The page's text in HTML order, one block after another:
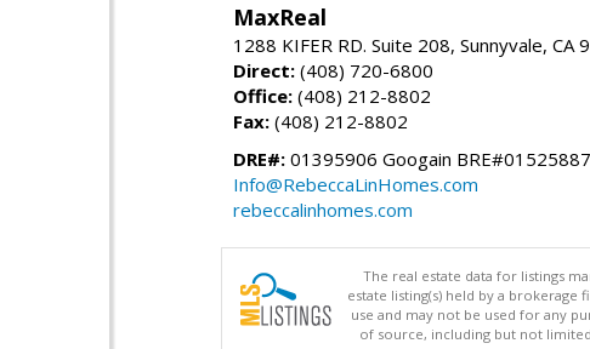
MaxReal
1288 KIFER RD. Suite 208, Sunnyvale, CA
Direct: (408) 720-6800
Office: (408) 212-8802
Fax: (408) 212-8802
DRE#: 01395906 Googain BRE#01525887
Info@RebeccaLinHomes.com
rebeccalinhomes.com
The real estate data for listings
estate listing(s) held by a
use and may not be used for any
of source, including but not